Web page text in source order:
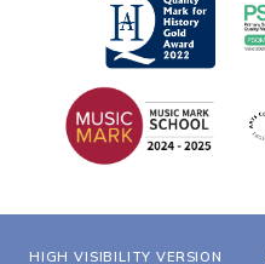
HIGH VISIBILITY VERSION